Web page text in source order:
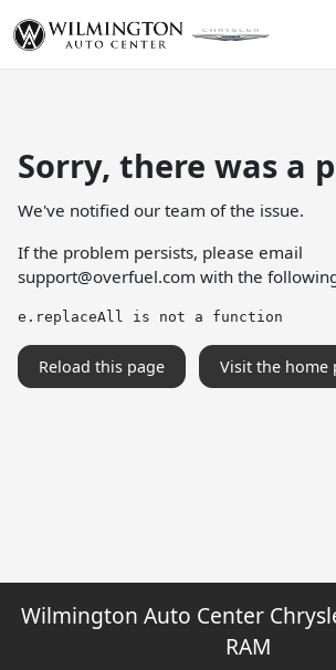
Sorry, there was a
We've notified our team of the issue.
If the problem persists, please email
support@overfuel.com with the
e.replaceAll is not a function
Reload this page Visit the home
Wilmington Auto Center
RAM